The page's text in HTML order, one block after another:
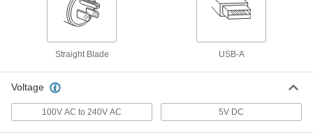
Straight Blade USB-A
Voltage
100V AC to 240V AC 5V DC